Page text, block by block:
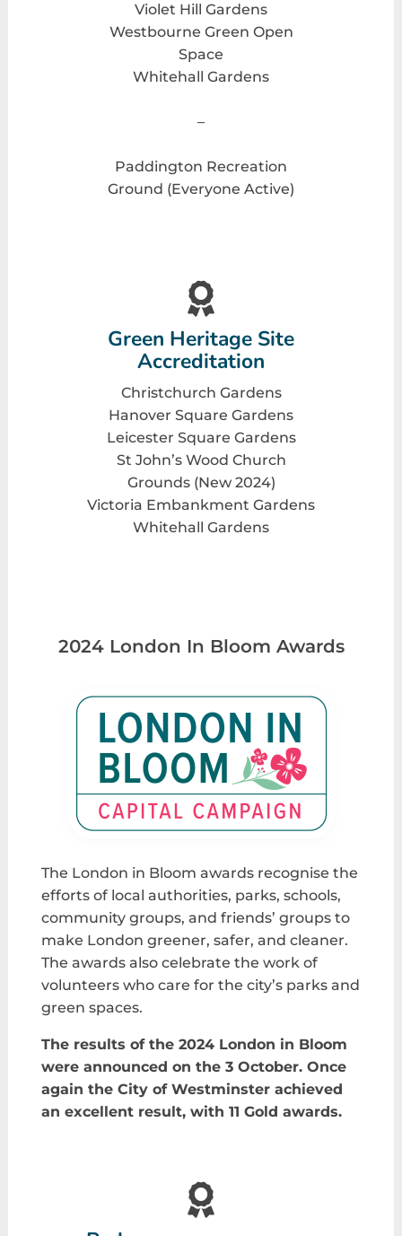
Violet Hill Gardens
Westbourne Green Open
Space
Whitehall Gardens
–
Paddington Recreation
Ground (Everyone Active)
Green Heritage Site
Accreditation
Christchurch Gardens
Hanover Square Gardens
Leicester Square Gardens
St John’s Wood Church
Grounds (New 2024)
Victoria Embankment Gardens
Whitehall Gardens
2024 London In Bloom Awards
The London in Bloom awards recognise the
efforts of local authorities, parks, schools,
community groups, and friends’ groups to
make London greener, safer, and cleaner.
The awards also celebrate the work of
volunteers who care for the city’s parks and
green spaces.
The results of the 2024 London in Bloom
were announced on the 3 October. Once
again the City of Westminster achieved
an excellent result, with 11 Gold awards.